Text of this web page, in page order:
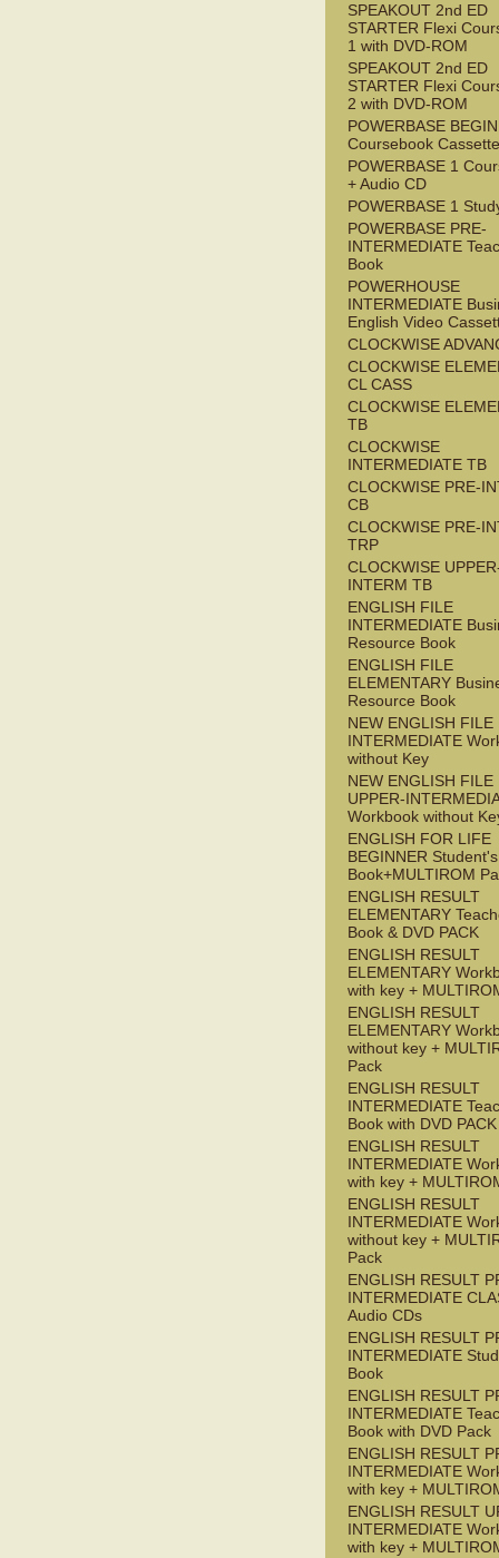
SPEAKOUT 2nd ED
STARTER Flexi
1 with DVD-ROM
SPEAKOUT 2nd ED
STARTER Flexi
2 with DVD-ROM
POWERBASE
Coursebook Cassette
POWERBASE 1
+ Audio CD
POWERBASE 1
POWERBASE PRE-
INTERMEDIATE
Book
POWERHOUSE
INTERMEDIATE
English Video
CLOCKWISE
CLOCKWISE
CL CASS
CLOCKWISE
TB
CLOCKWISE
INTERMEDIATE TB
CLOCKWISE PRE-
CB
CLOCKWISE PRE-
TRP
CLOCKWISE
INTERM TB
ENGLISH FILE
INTERMEDIATE
Resource Book
ENGLISH FILE
ELEMENTARY
Resource Book
NEW ENGLISH FILE
INTERMEDIATE
without Key
NEW ENGLISH FILE
UPPER-
Workbook without
ENGLISH FOR LIFE
BEGINNER Student's
Book+MULTIROM
ENGLISH RESULT
ELEMENTARY
Book & DVD PACK
ENGLISH RESULT
ELEMENTARY
with key +
ENGLISH RESULT
ELEMENTARY
without key +
Pack
ENGLISH RESULT
INTERMEDIATE
Book with DVD PACK
ENGLISH RESULT
INTERMEDIATE
with key +
ENGLISH RESULT
INTERMEDIATE
without key +
Pack
ENGLISH RESULT
INTERMEDIATE
Audio CDs
ENGLISH RESULT
INTERMEDIATE
Book
ENGLISH RESULT
INTERMEDIATE
Book with DVD Pack
ENGLISH RESULT
INTERMEDIATE
with key +
ENGLISH RESULT
INTERMEDIATE
with key +